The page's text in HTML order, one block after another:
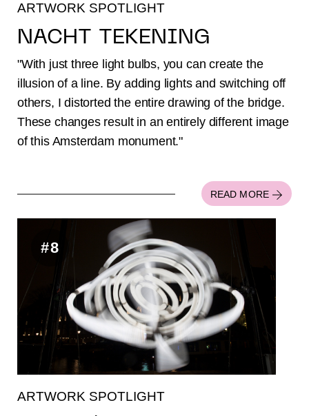
ARTWORK SPOTLIGHT
NACHT TEKENING
"With just three light bulbs, you can create the
illusion of a line. By adding lights and switching off
others, I distorted the entire drawing of the bridge.
These changes result in an entirely different image
of this Amsterdam monument."
READ MORE
#8
ARTWORK SPOTLIGHT